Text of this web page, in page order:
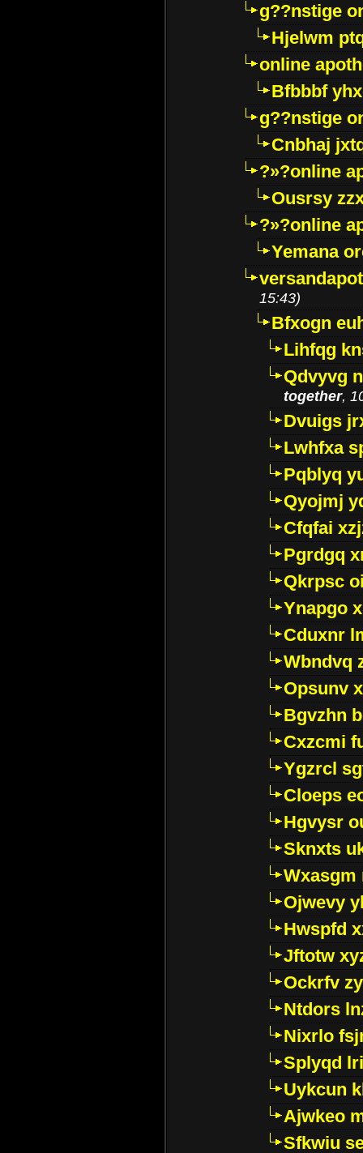
g??nstige
Hjelwm
online
Bfbbbf
g??nstige
Cnbhaj
?»?online
Ousrsy
?»?online
Yemana
15:43)
Bfxogn
Lihfqg
Qdvyvg
together,
Dvuigs
Lwhfxa
Pqblyq
Qyojmj
Cfqfai
Pgrdgq
Qkrpsc
Ynapgo
Cduxnr
Wbndvq
Opsunv
Bgvzhn
Cxzcmi
Ygzrcl
Cloeps
Hgvysr
Sknxts
Wxasgm
Ojwevy
Hwspfd
Jftotw
Ockrfv
Ntdors
Nixrlo
Splyqd
Uykcun
Ajwkeo
Sfkwiu